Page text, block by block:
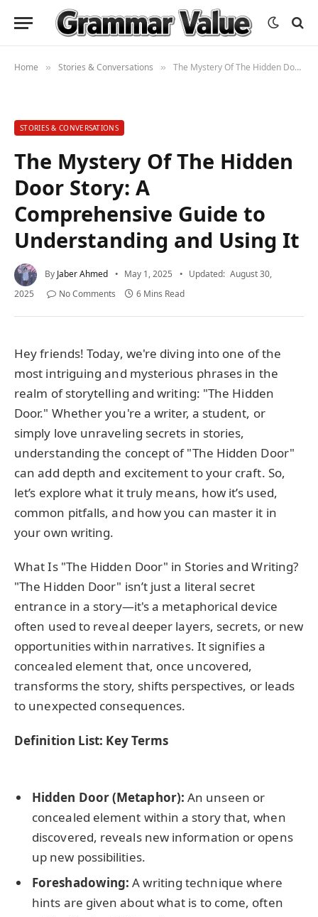
Home » Stories & Conversations » The Mystery Of The Hidden Door Story: A Comprehensive Guide to Understanding and Using It
STORIES & CONVERSATIONS
The Mystery Of The Hidden
Door Story: A
Comprehensive Guide to
Understanding and Using It
By Jaber Ahmed May 1, 2025 Updated: August 30,
2025
No Comments 6 Mins Read
Hey friends! Today, we're diving into one of the
most intriguing and mysterious phrases in the
realm of storytelling and writing: "The Hidden
Door." Whether you're a writer, a student, or
simply love unraveling secrets in stories,
understanding the concept of "The Hidden Door"
can add depth and excitement to your craft. So,
let’s explore what it truly means, how it’s used,
common pitfalls, and how you can master it in
your own writing.
What Is "The Hidden Door" in Stories and Writing?
"The Hidden Door" isn’t just a literal secret
entrance in a story—it's a metaphorical device
often used to reveal deeper layers, secrets, or new
opportunities within narratives. It signifies a
concealed element that, once uncovered,
transforms the story, shifts perspectives, or leads
to unexpected consequences.
Definition List: Key Terms
Hidden Door (Metaphor): An unseen or
concealed element within a story that, when
discovered, reveals new information or opens
up new possibilities.
Foreshadowing: A writing technique where
hints are given about what is to come, often